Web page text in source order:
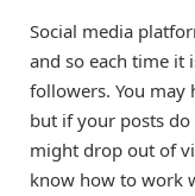
Social media
and so each time it
followers. You may
but if your posts
might drop out of
know how to work